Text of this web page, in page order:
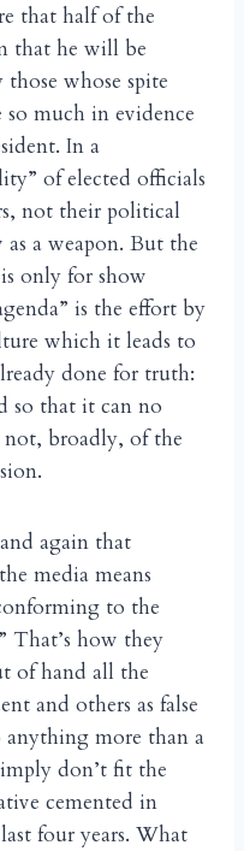
that half of the
that he will be
whose spite
much in evidence
In a
of elected officials
not their political
a weapon. But the
is only for show
is the effort by
which it leads to
done for truth:
so that it can no
broadly, of the
again that
media means
to the
That’s how they
of hand all the
and others as false
more than a
don’t fit the
cemented in
four years. What